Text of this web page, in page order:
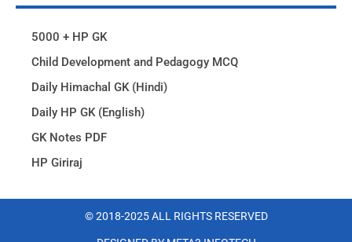
5000 + HP GK
Child Development and Pedagogy MCQ
Daily Himachal GK (Hindi)
Daily HP GK (English)
GK Notes PDF
HP Giriraj
© 2018-2025 ALL RIGHTS RESERVED​